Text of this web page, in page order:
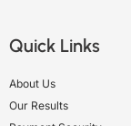
Quick Links
About Us
Our Results